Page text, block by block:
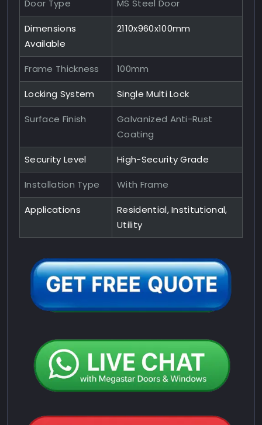
Door Type MS Steel Door
Dimensions
Available
2110x960x100mm
Frame Thickness 100mm
Locking System Single Multi Lock
Surface Finish
Galvanized Anti-Rust
Coating
Security Level High-Security Grade
Installation Type With Frame
Applications
Residential, Institutional,
Utility